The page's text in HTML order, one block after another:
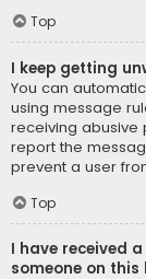
Top
I keep getting
You can
using message
receiving abusive
report the
prevent a user
Top
I have received
someone on this